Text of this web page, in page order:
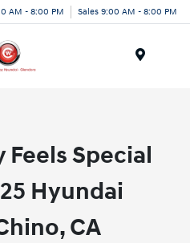
AM - 8:00 PM Sales 9:00 AM - 8:00 PM
Feels Special
Hyundai
CA